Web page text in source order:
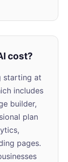
cost?
starting at
includes
builder,
plan
pages.